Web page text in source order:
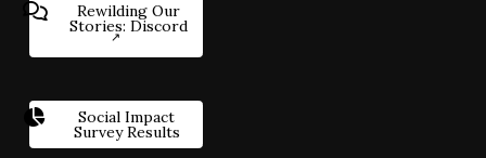
Rewilding Our
Stories: Discord
Social Impact
Survey Results